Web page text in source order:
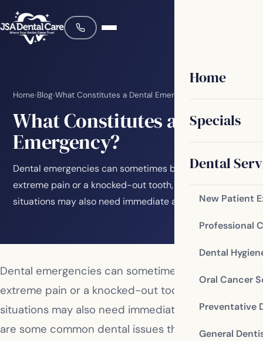
Home
Specials
Dental
New Patient
Professional
Dental
Oral Cancer
Preventative
General
Home›Blog›What Constitutes a Dental Emergency?
What Constitutes a Dental
Emergency?
Dental emergencies can sometimes be obvious, like
extreme pain or a knocked-out tooth, but other
situations may also need immediate attention. Here…
Dental emergencies can sometimes be obvious, like
extreme pain or a knocked-out tooth, but other
situations may also need immediate attention. Here
are some common dental issues that might require